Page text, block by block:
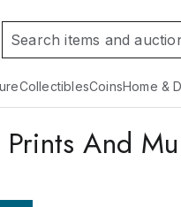
CollectiblesCoinsHome &
And